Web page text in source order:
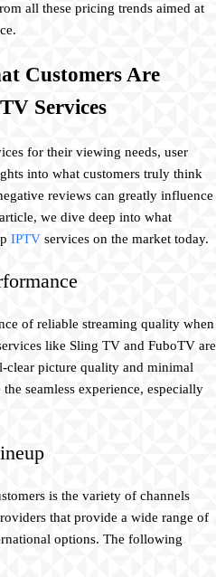
all these pricing trends aimed at
Customers Are
Services
for their viewing needs, user
into what customers truly think
reviews can greatly influence
we dive deep into what
IPTV services on the market today.
of reliable streaming quality when
like Sling TV and FuboTV are
clear picture quality and minimal
seamless experience, especially
is the variety of channels
that provide a wide range of
options. The following